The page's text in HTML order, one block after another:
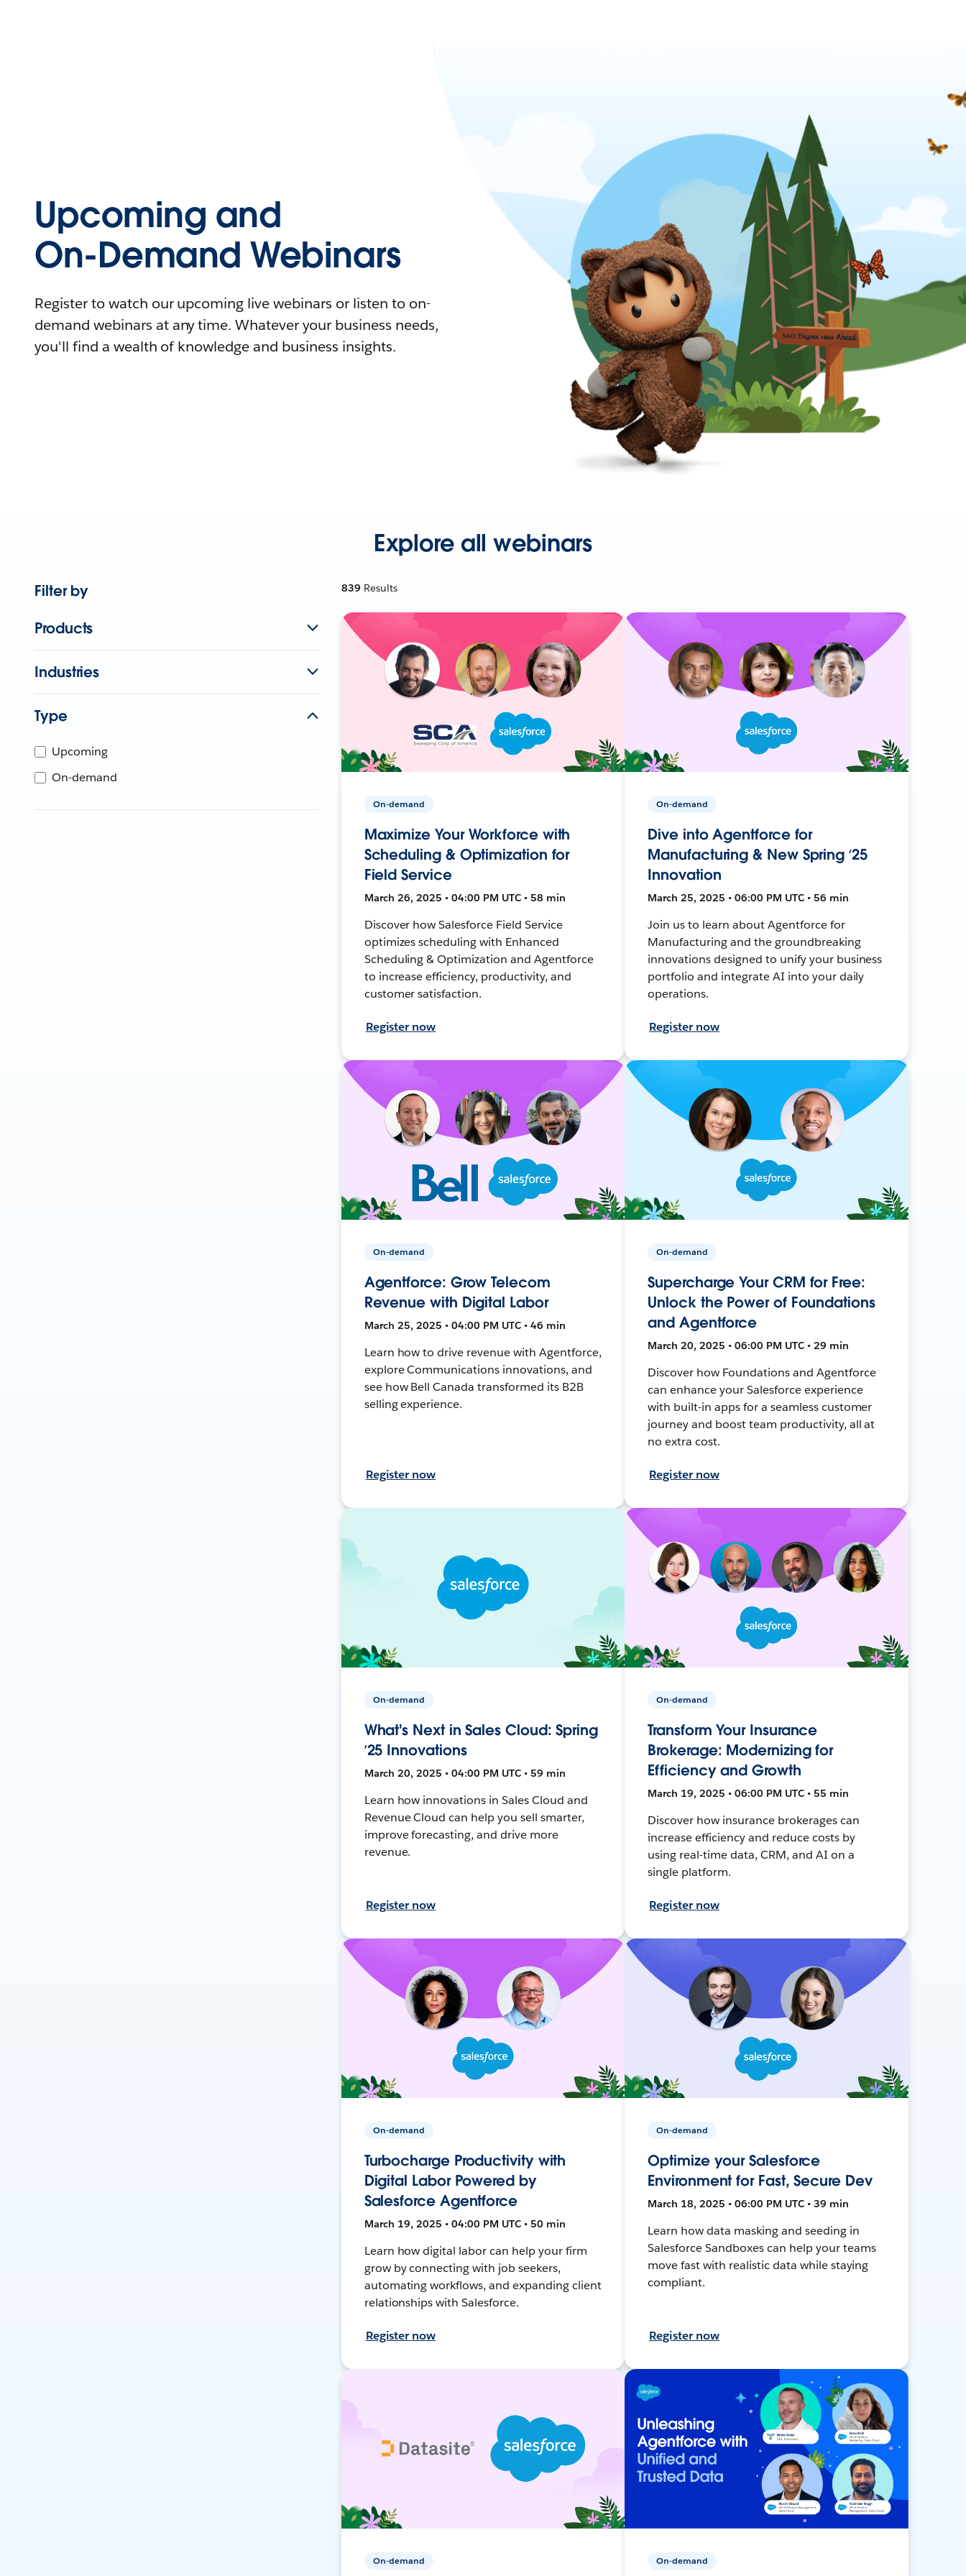
Upcoming and
On-Demand Webinars
Register to watch our upcoming live webinars or listen to on-
demand webinars at any time. Whatever your business needs,
you'll find a wealth of knowledge and business insights.
Explore all webinars
Filter by
Products
Industries
Type
Upcoming
On-demand
839 Results
On-demand
Maximize Your Workforce with
Scheduling & Optimization for
Field Service
March 26, 2025 • 04:00 PM UTC • 58 min
Discover how Salesforce Field Service
optimizes scheduling with Enhanced
Scheduling & Optimization and Agentforce
to increase efficiency, productivity, and
customer satisfaction.
Register now
On-demand
Dive into Agentforce for
Manufacturing & New Spring ‘25
Innovation
March 25, 2025 • 06:00 PM UTC • 56 min
Join us to learn about Agentforce for
Manufacturing and the groundbreaking
innovations designed to unify your business
portfolio and integrate AI into your daily
operations.
Register now
On-demand
Agentforce: Grow Telecom
Revenue with Digital Labor
March 25, 2025 • 04:00 PM UTC • 46 min
Learn how to drive revenue with Agentforce,
explore Communications innovations, and
see how Bell Canada transformed its B2B
selling experience.
Register now
On-demand
Supercharge Your CRM for Free:
Unlock the Power of Foundations
and Agentforce
March 20, 2025 • 06:00 PM UTC • 29 min
Discover how Foundations and Agentforce
can enhance your Salesforce experience
with built-in apps for a seamless customer
journey and boost team productivity, all at
no extra cost.
Register now
On-demand
What's Next in Sales Cloud: Spring
’25 Innovations
March 20, 2025 • 04:00 PM UTC • 59 min
Learn how innovations in Sales Cloud and
Revenue Cloud can help you sell smarter,
improve forecasting, and drive more
revenue.
Register now
On-demand
Transform Your Insurance
Brokerage: Modernizing for
Efficiency and Growth
March 19, 2025 • 06:00 PM UTC • 55 min
Discover how insurance brokerages can
increase efficiency and reduce costs by
using real-time data, CRM, and AI on a
single platform.
Register now
On-demand
Turbocharge Productivity with
Digital Labor Powered by
Salesforce Agentforce
March 19, 2025 • 04:00 PM UTC • 50 min
Learn how digital labor can help your firm
grow by connecting with job seekers,
automating workflows, and expanding client
relationships with Salesforce.
Register now
On-demand
Optimize your Salesforce
Environment for Fast, Secure Dev
March 18, 2025 • 06:00 PM UTC • 39 min
Learn how data masking and seeding in
Salesforce Sandboxes can help your teams
move fast with realistic data while staying
compliant.
Register now
On-demand On-demand